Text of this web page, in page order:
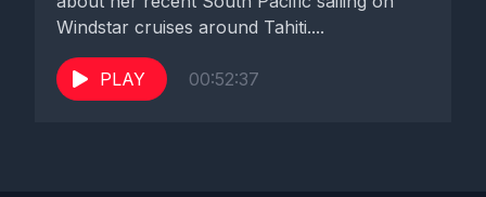
Windstar cruises around Tahiti....
PLAY 00:52:37